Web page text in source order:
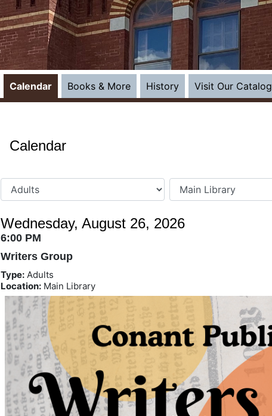
Calendar Books & More History Visit Our Catalog
Calendar
Wednesday, August 26, 2026
6:00 PM
Writers Group
Type: Adults
Location: Main Library